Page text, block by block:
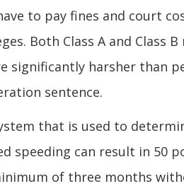
to pay fines and court
Both Class A and Class
significantly harsher than
sentence.
that is used to
speeding can result in 50
of three months